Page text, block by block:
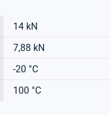
14 kN
7,88 kN
-20 °C
100 °C